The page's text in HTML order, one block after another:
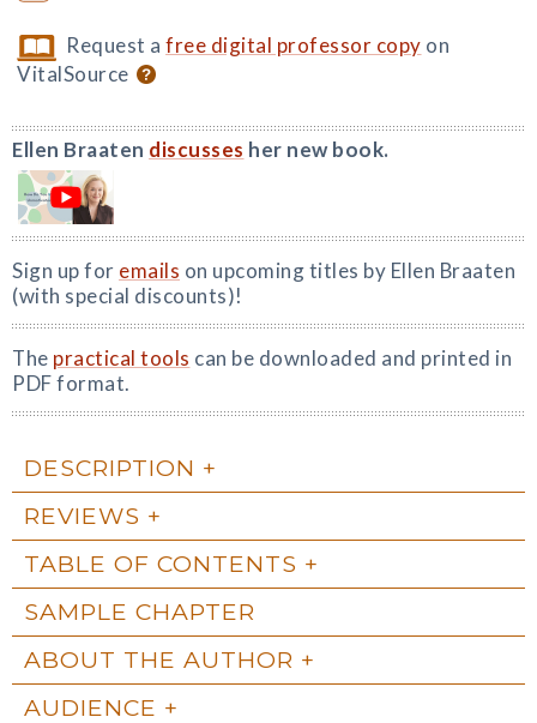
Request afree digital professor copy on
VitalSource
Ellen Braaten discusses her new book.
Sign up for emails on upcoming titles by Ellen Braaten
(with special discounts)!
The practical tools can be downloaded and printed in
PDF format.
DESCRIPTION
REVIEWS
TABLE OF CONTENTS
SAMPLE CHAPTER
ABOUT THE AUTHOR
AUDIENCE